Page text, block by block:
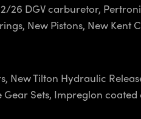
26 DGV carburetor,
New Pistons, New Kent
New Tilton Hydraulic
Sets, Impreglon